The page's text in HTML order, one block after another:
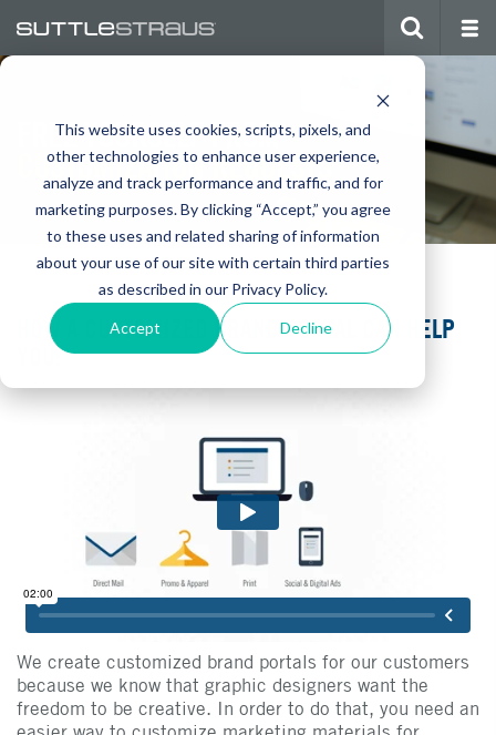
This website uses cookies, scripts, pixels, and
other technologies to enhance user experience,
analyze and track performance and traffic, and for
marketing purposes. By clicking “Accept,” you agree
to these uses and related sharing of information
about your use of our site with certain third parties
as described in our Privacy Policy.
Accept Decline
FREE YOURSELF FROM
CUSTOMIZATION REQUESTS
HOW A CUSTOMIZED BRAND PORTAL CAN HELP
YOU:
We create customized brand portals for our customers
because we know that graphic designers want the
freedom to be creative. In order to do that, you need an